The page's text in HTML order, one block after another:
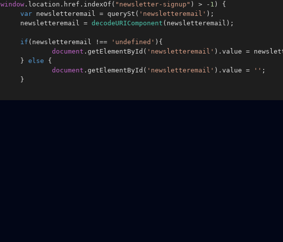
window . location . href . indexOf ( "newsletter-signup" ) > - 1 ) {
var newsletteremail = querySt ( 'newsletteremail' );
	newsletteremail =
decodeURIComponent (newsletteremail);
if (newsletteremail !== 'undefined' ){
document . getElementById ( 'newsletteremail' ). value =
	}
else {
document . getElementById ( 'newsletteremail' ). value = '' ;